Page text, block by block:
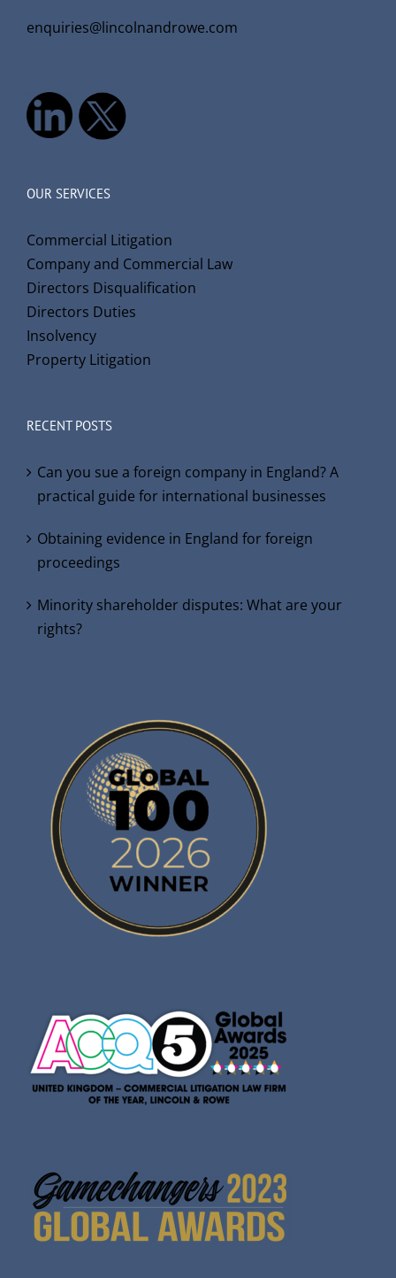
enquiries@lincolnandrowe.com
OUR SERVICES
Commercial Litigation
Company and Commercial Law
Directors Disqualification
Directors Duties
Insolvency
Property Litigation
RECENT POSTS
Can you sue a foreign company in England? A
practical guide for international businesses
Obtaining evidence in England for foreign
proceedings
Minority shareholder disputes: What are your
rights?